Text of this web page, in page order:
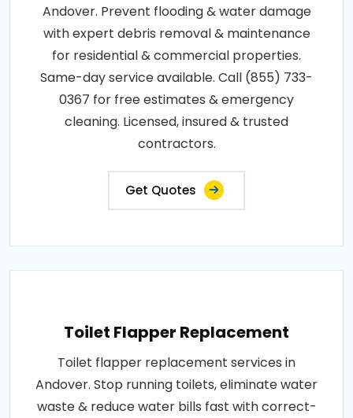
Andover. Prevent flooding & water damage
with expert debris removal & maintenance
for residential & commercial properties.
Same-day service available. Call (855) 733-
0367 for free estimates & emergency
cleaning. Licensed, insured & trusted
contractors.
Get Quotes
Toilet Flapper Replacement
Toilet flapper replacement services in
Andover. Stop running toilets, eliminate water
waste & reduce water bills fast with correct-